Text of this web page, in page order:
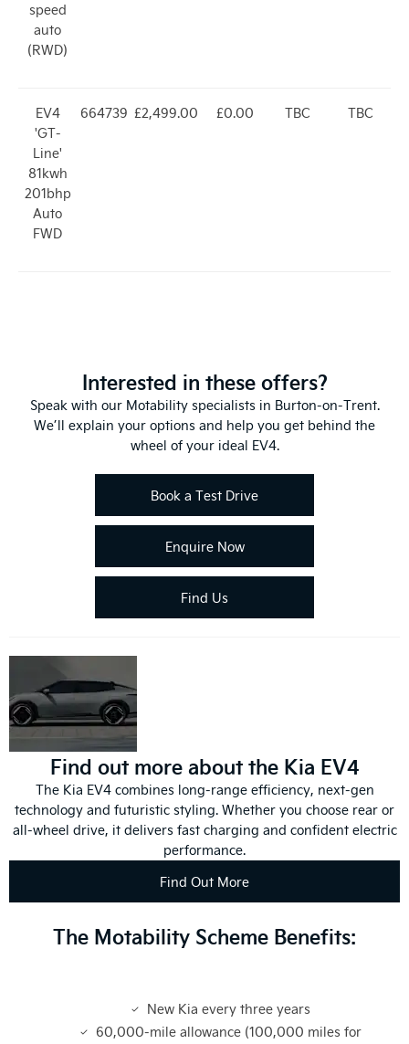
speed
auto
(RWD)
EV4
'GT-
Line'
81kwh
201bhp
Auto
FWD
664739 £2,499.00 £0.00 TBC TBC
Interested in these offers?
Speak with our Motability specialists in Burton-on-Trent.
We’ll explain your options and help you get behind the
wheel of your ideal EV4.
Book a Test Drive
Enquire Now
Find Us
Find out more about the Kia EV4
The Kia EV4 combines long-range efficiency, next-gen
technology and futuristic styling. Whether you choose rear or
all-wheel drive, it delivers fast charging and confident electric
performance.
Find Out More
The Motability Scheme Benefits:
New Kia every three years
60,000-mile allowance (100,000 miles for